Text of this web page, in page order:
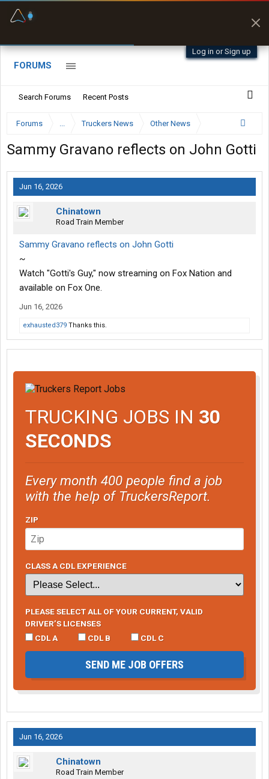
Log in or Sign up
FORUMS
Search Forums Recent Posts
Forums ... Truckers News Other News
Sammy Gravano reflects on John Gotti
Jun 16, 2026
Chinatown
Road Train Member
Sammy Gravano reflects on John Gotti
~
Watch "Gotti's Guy," now streaming on Fox Nation and
available on Fox One.
Jun 16, 2026
exhausted379 Thanks this.
TRUCKING JOBS IN 30
SECONDS
Every month 400 people find a job
with the help of TruckersReport.
ZIP
CLASS A CDL EXPERIENCE
PLEASE SELECT ALL OF YOUR CURRENT, VALID
DRIVER’S LICENSES
CDL A
CDL B CDL C
SEND ME JOB OFFERS
Jun 16, 2026
Chinatown
Road Train Member